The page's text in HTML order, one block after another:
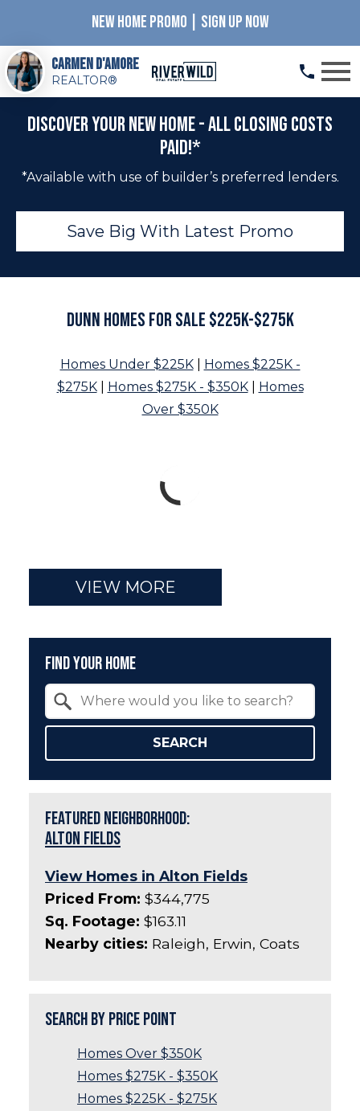
NEW HOME PROMO | SIGN UP NOW
Carmen D'Amore
REALTOR®
Discover Your New Home - All Closing Costs
Paid!*
*Available with use of builder’s preferred lenders.
Save Big With Latest Promo
Dunn Homes for Sale $225K-$275K
Homes Under $225K| Homes $225K -
$275K| Homes $275K - $350K| Homes
Over $350K
VIEW MORE
Find Your Home
SEARCH
Featured Neighborhood:
Alton Fields
View Homes in Alton Fields
Priced From: $344,775
Sq. Footage: $163.11
Nearby cities: Raleigh, Erwin, Coats
Search by Price Point
Homes Over $350K
Homes $275K - $350K
Homes $225K - $275K